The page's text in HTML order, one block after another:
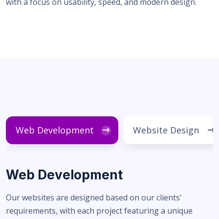
Web Development Website Design
Web Development
Our websites are designed based on our clients’
requirements, with each project featuring a unique